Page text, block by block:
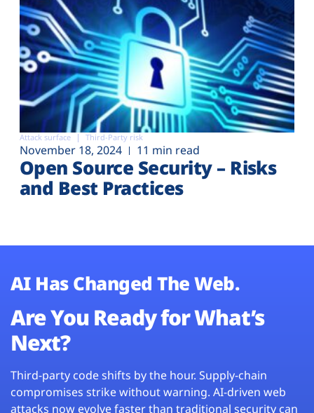
Attack surface Third-Party risk
November 18, 2024 11 min read
Open Source Security – Risks
and Best Practices
AI Has Changed The Web.
Are You Ready for What’s
Next?
Third-party code shifts by the hour. Supply-chain
compromises strike without warning. AI-driven web
attacks now evolve faster than traditional security can